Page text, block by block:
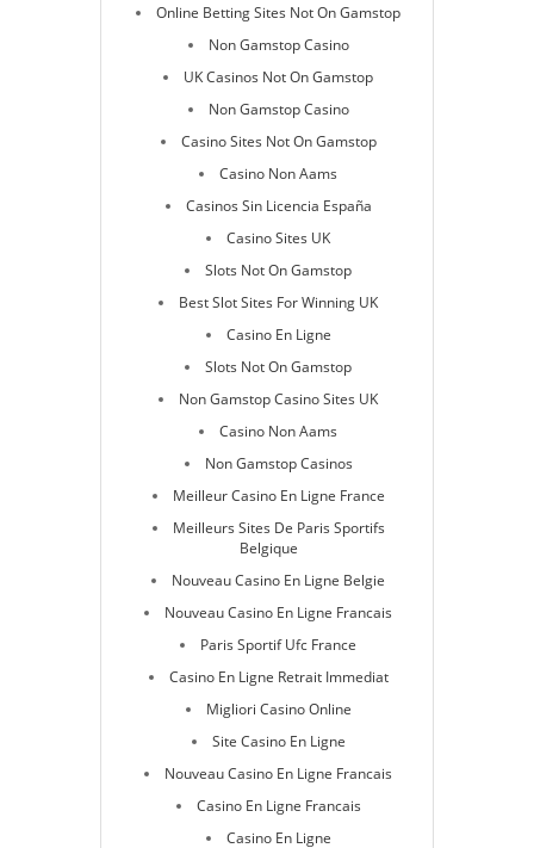
Online Betting Sites Not On Gamstop
Non Gamstop Casino
UK Casinos Not On Gamstop
Non Gamstop Casino
Casino Sites Not On Gamstop
Casino Non Aams
Casinos Sin Licencia España
Casino Sites UK
Slots Not On Gamstop
Best Slot Sites For Winning UK
Casino En Ligne
Slots Not On Gamstop
Non Gamstop Casino Sites UK
Casino Non Aams
Non Gamstop Casinos
Meilleur Casino En Ligne France
Meilleurs Sites De Paris Sportifs
Belgique
Nouveau Casino En Ligne Belgie
Nouveau Casino En Ligne Francais
Paris Sportif Ufc France
Casino En Ligne Retrait Immediat
Migliori Casino Online
Site Casino En Ligne
Nouveau Casino En Ligne Francais
Casino En Ligne Francais
Casino En Ligne